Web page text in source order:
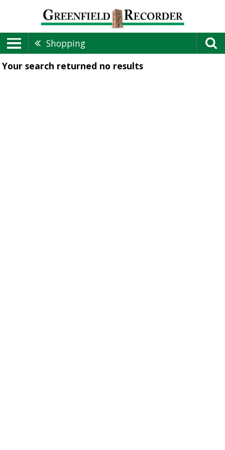
Shopping
Your search returned no results